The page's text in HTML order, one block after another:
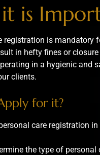
is
registration is mandatory
in hefty fines or
in a hygienic and
clients.
for it?
care registration
the type of